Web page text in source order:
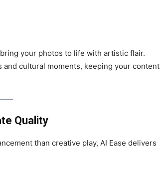
your photos to life with artistic flair.
cultural moments, keeping your content
Quality
than creative play, AI Ease delivers